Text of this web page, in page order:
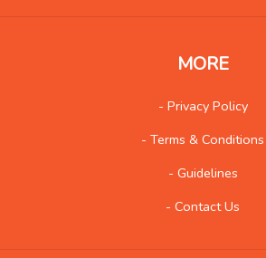
Internet-Business
MORE
- Privacy Policy
- Terms & Conditions
- Guidelines
- Contact Us